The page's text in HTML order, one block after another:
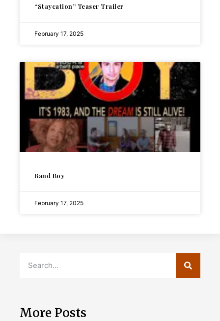
“Staycation” Teaser Trailer
February 17, 2025
Band Boy
February 17, 2025
More Posts